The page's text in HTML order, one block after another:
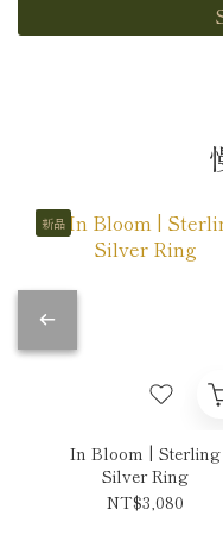
新品
In Bloom | Sterling
Silver Ring
NT$3,080